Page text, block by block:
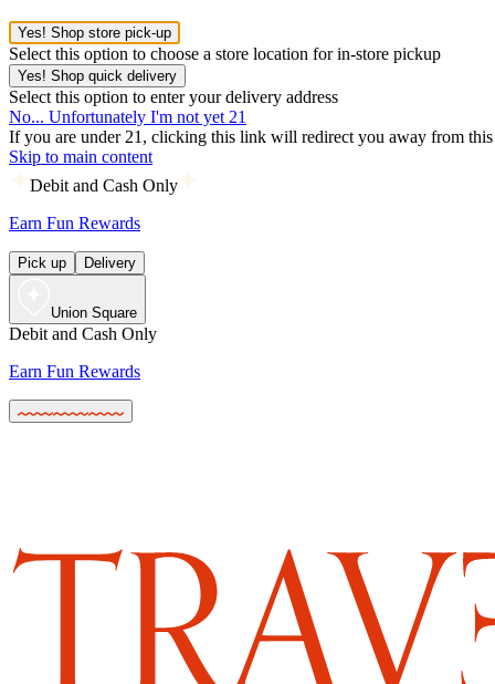
Yes! Shop store pick-up
Select this option to choose a store location for in-store pickup
Yes! Shop quick delivery
Select this option to enter your delivery address
No... Unfortunately I'm not yet 21
If you are under 21, clicking this link will redirect you away from this
Skip to main content
Debit and Cash Only
Earn Fun Rewards
Pick up Delivery
Union Square
Debit and Cash Only
Earn Fun Rewards